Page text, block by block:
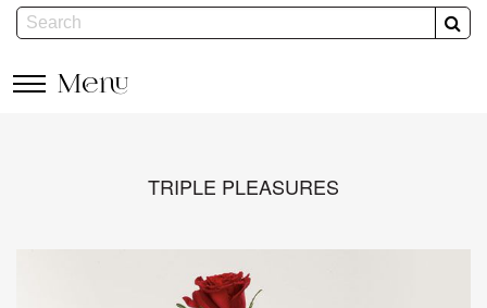
Menu
TRIPLE PLEASURES